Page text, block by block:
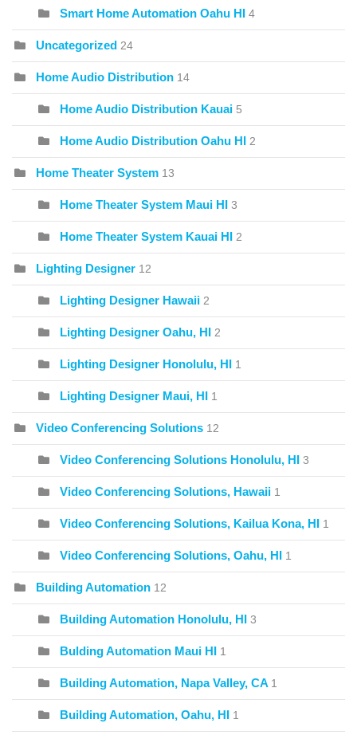
Smart Home Automation Oahu HI 4
Uncategorized 24
Home Audio Distribution 14
Home Audio Distribution Kauai 5
Home Audio Distribution Oahu HI 2
Home Theater System 13
Home Theater System Maui HI 3
Home Theater System Kauai HI 2
Lighting Designer 12
Lighting Designer Hawaii 2
Lighting Designer Oahu, HI 2
Lighting Designer Honolulu, HI 1
Lighting Designer Maui, HI 1
Video Conferencing Solutions 12
Video Conferencing Solutions Honolulu, HI 3
Video Conferencing Solutions, Hawaii 1
Video Conferencing Solutions, Kailua Kona, HI 1
Video Conferencing Solutions, Oahu, HI 1
Building Automation 12
Building Automation Honolulu, HI 3
Bulding Automation Maui HI 1
Building Automation, Napa Valley, CA 1
Building Automation, Oahu, HI 1